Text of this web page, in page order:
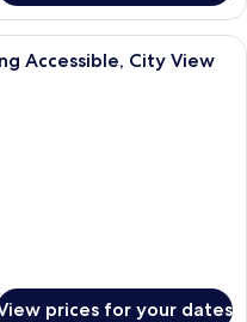
modern bathroom with a
Accessible, City View
prices for your dates